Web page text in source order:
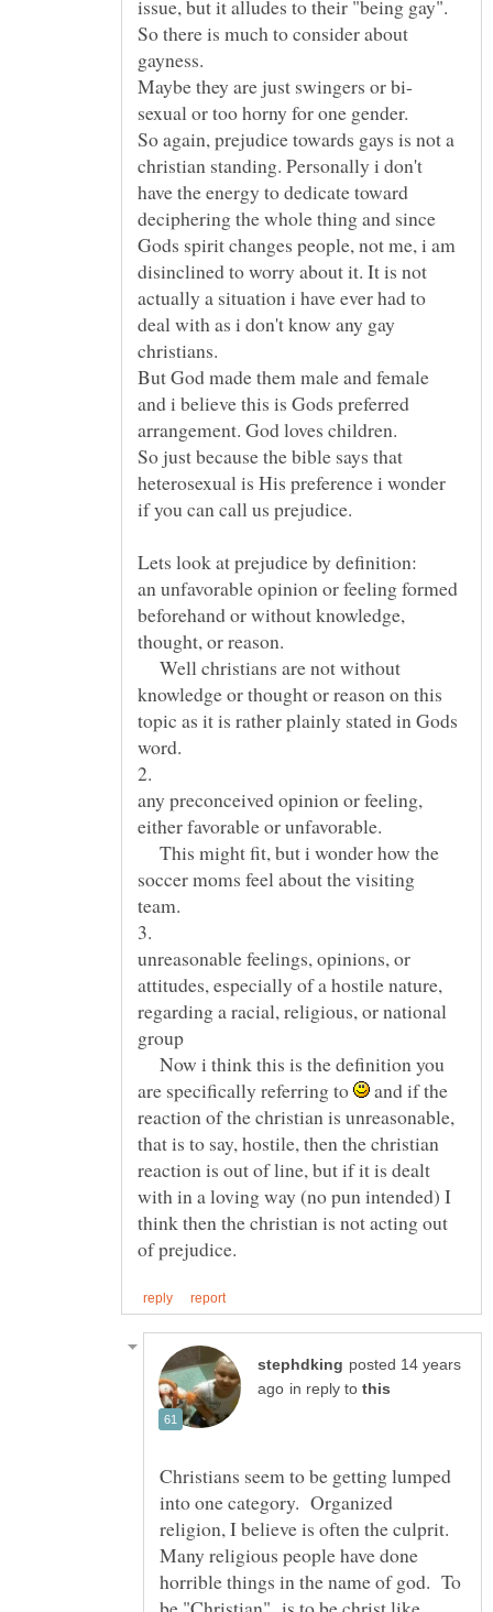
So there is much to consider about
So again, prejudice towards gays is not a
christian standing. Personally i don't
have the energy to dedicate toward
deciphering the whole thing and since
Gods spirit changes people, not me, i am
disinclined to worry about it. It is not
actually a situation i have ever had to
deal with as i don't know any gay
But God made them male and female
and i believe this is Gods preferred
So just because the bible says that
heterosexual is His preference i wonder
an unfavorable opinion or feeling formed
beforehand or without knowledge,
Well christians are not without
knowledge or thought or reason on this
topic as it is rather plainly stated in Gods
any preconceived opinion or feeling,
This might fit, but i wonder how the
soccer moms feel about the visiting
unreasonable feelings, opinions, or
attitudes, especially of a hostile nature,
regarding a racial, religious, or national
Now i think this is the definition you
are specifically referring to
and if the
reaction of the christian is unreasonable,
that is to say, hostile, then the christian
reaction is out of line, but if it is dealt
with in a loving way (no pun intended) I
think then the christian is not acting out
posted 14 years
in reply to
Christians seem to be getting lumped
into one category. Organized
religion, I believe is often the culprit.
Many religious people have done
horrible things in the name of god. To